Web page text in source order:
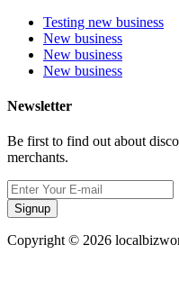
Testing new business
New business
New business
New business
Newsletter
Be first to find out about
merchants.
Signup
Copyright © 2026